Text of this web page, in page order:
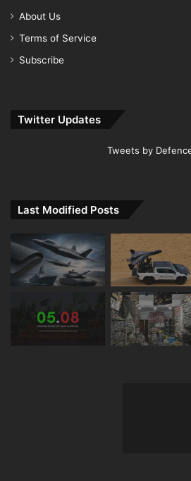
About Us
Terms of Service
Subscribe
Twitter Updates
Tweets by
Last Modified Posts